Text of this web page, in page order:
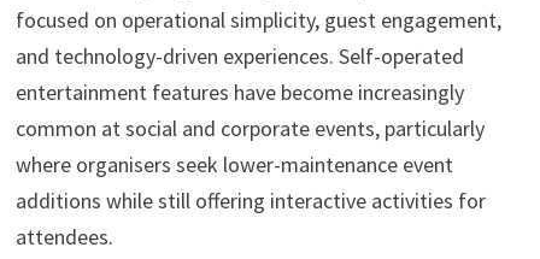
focused on operational simplicity, guest engagement,
and technology-driven experiences. Self-operated
entertainment features have become increasingly
common at social and corporate events, particularly
where organisers seek lower-maintenance event
additions while still offering interactive activities for
attendees.